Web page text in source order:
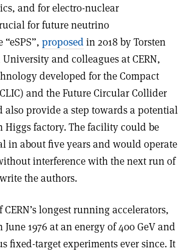
and for electro-nuclear
for future neutrino
proposedin 2018 by Torsten
and colleagues at CERN,
developed for the Compact
and the Future Circular Collider
also provide a step towards a potential
Higgs factory. The facility could be
in about five years and would operate
interference with the next run of
the authors.
CERN’s longest running accelerators,
1976 at an energy of 400 GeV and
fixed-target experiments ever since. It